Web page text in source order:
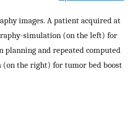
images. A patient acquired at
simulation (on the left) for
and repeated computed
the right) for tumor bed boost